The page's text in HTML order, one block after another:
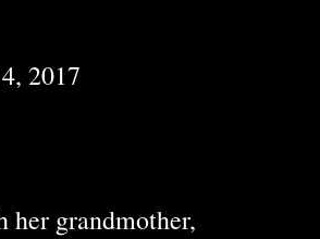
2017
grandmother,